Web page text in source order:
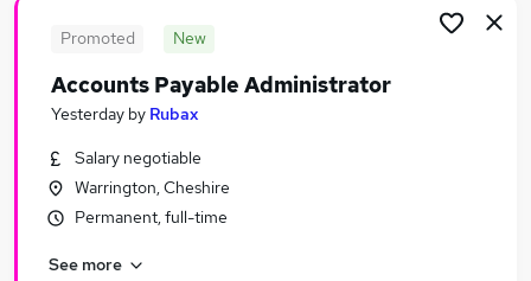
Promoted New
Accounts Payable Administrator
Yesterday by Rubax
Salary negotiable
Warrington, Cheshire
Permanent, full-time
See more